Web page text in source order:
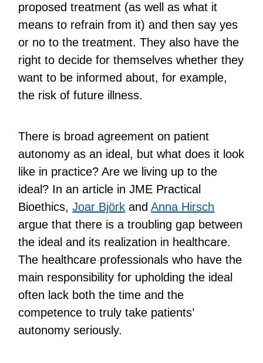
proposed treatment (as well as what it
means to refrain from it) and then say yes
or no to the treatment. They also have the
right to decide for themselves whether they
want to be informed about, for example,
the risk of future illness.
There is broad agreement on patient
autonomy as an ideal, but what does it look
like in practice? Are we living up to the
ideal? In an article in JME Practical
Bioethics,Joar Björk andAnna Hirsch
argue that there is a troubling gap between
the ideal and its realization in healthcare.
The healthcare professionals who have the
main responsibility for upholding the ideal
often lack both the time and the
competence to truly take patients’
autonomy seriously.